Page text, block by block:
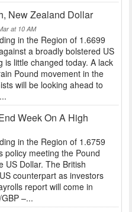
New Zealand Dollar
at 10 AM
in the Region of 1.6699
a broadly bolstered US
is little changed today. A lack
Pound movement in the
will be looking ahead to
Week On A High
in the Region of 1.6759
policy meeting the Pound
US Dollar. The British
counterpart as investors
report will come in
–...